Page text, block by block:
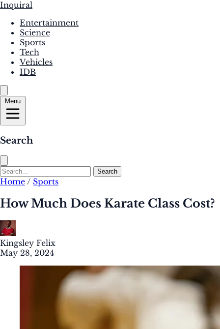
Inquiral
Entertainment
Science
Sports
Tech
Vehicles
IDB
Menu
Search
Search
Home / Sports
How Much Does Karate Class Cost?
Kingsley Felix
May 28, 2024